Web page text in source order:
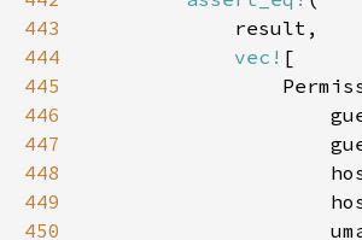
443
444
vec!
445
446
447
448
449
450